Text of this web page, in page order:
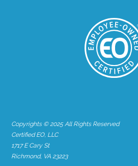
Copyrights © 2025 All Rights Reserved
Certified EO, LLC
1717 E Cary St
Richmond, VA 23223